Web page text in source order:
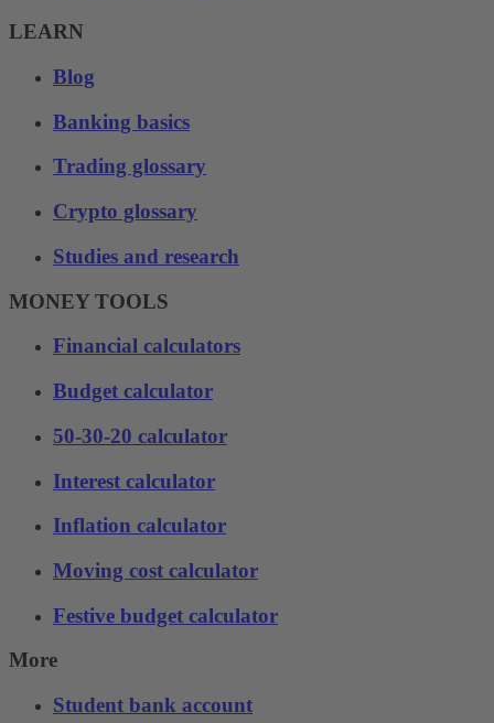
LEARN
Blog
Banking basics
Trading glossary
Crypto glossary
Studies and research
MONEY TOOLS
Financial calculators
Budget calculator
50-30-20 calculator
Interest calculator
Inflation calculator
Moving cost calculator
Festive budget calculator
More
Student bank account